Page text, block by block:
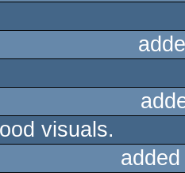
visuals.